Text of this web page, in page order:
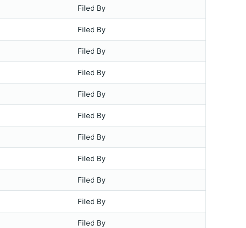
Filed By
Filed By
Filed By
Filed By
Filed By
Filed By
Filed By
Filed By
Filed By
Filed By
Filed By